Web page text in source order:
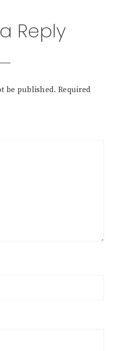
Reply
be published. Required